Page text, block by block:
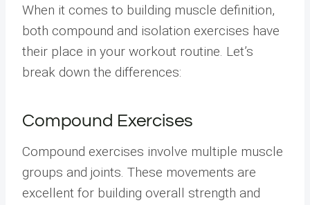
When it comes to building muscle definition,
both compound and isolation exercises have
their place in your workout routine. Let’s
break down the differences:
Compound Exercises
Compound exercises involve multiple muscle
groups and joints. These movements are
excellent for building overall strength and